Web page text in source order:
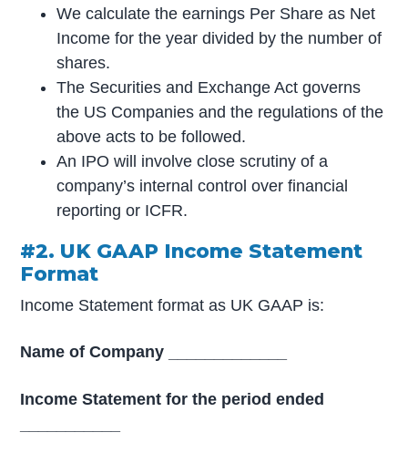
We calculate the earnings Per Share as Net
Income for the year divided by the number of
shares.
The Securities and Exchange Act governs
the US Companies and the regulations of the
above acts to be followed.
An IPO will involve close scrutiny of a
company’s internal control over financial
reporting or ICFR.
#2. UK GAAP Income Statement
Format
Income Statement format as UK GAAP is:
Name of Company _____________
Income Statement for the period ended